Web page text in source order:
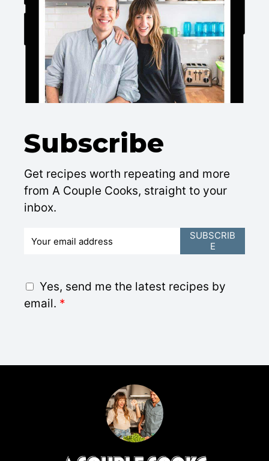
Subscribe
Get recipes worth repeating and more
from A Couple Cooks, straight to your
inbox.
*
G
D
Yes, send me the latest recipes by
email. *
SUBSCRIB
E